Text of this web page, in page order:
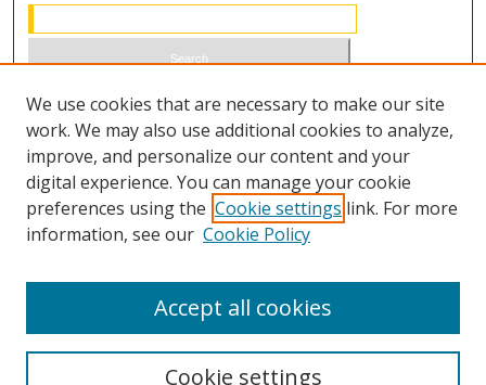
Select context to search:
Advanced Search
ISSN 1066-1271 (print)
We use cookies that are necessary to make our site
work. We may also use additional cookies to analyze,
improve, and personalize our content and your
digital experience. You can manage your cookie
preferences using the Cookie settings link. For more
information, see our Cookie Policy
Cookie settings
Accept all cookies